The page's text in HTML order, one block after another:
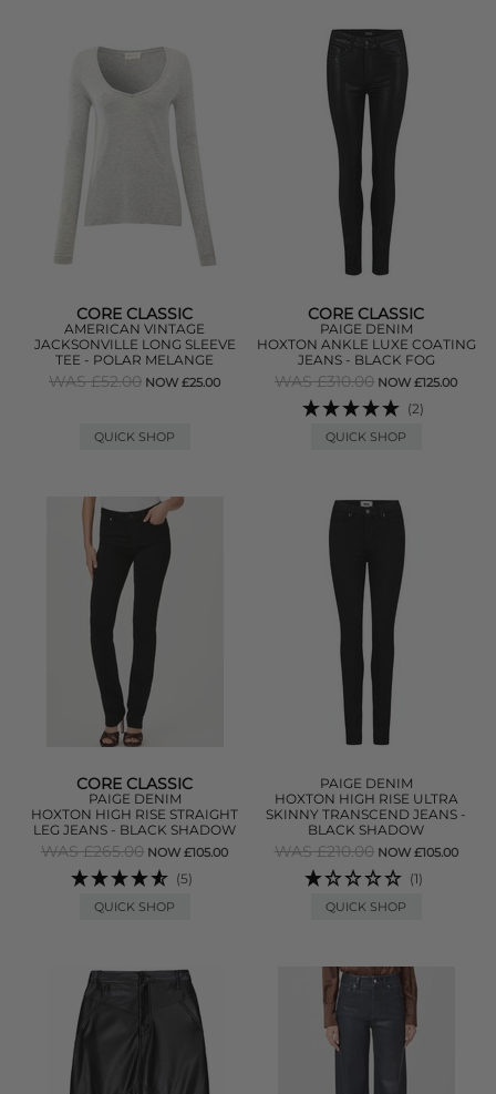
CORE CLASSIC
AMERICAN VINTAGE
JACKSONVILLE LONG SLEEVE
TEE - POLAR MELANGE
WAS £52.00 NOW £25.00
QUICK SHOP
CORE CLASSIC
PAIGE DENIM
HOXTON ANKLE LUXE COATING
JEANS - BLACK FOG
WAS £310.00 NOW £125.00
(2)
QUICK SHOP
CORE CLASSIC
PAIGE DENIM
HOXTON HIGH RISE STRAIGHT
LEG JEANS - BLACK SHADOW
WAS £265.00 NOW £105.00
(5)
QUICK SHOP
PAIGE DENIM
HOXTON HIGH RISE ULTRA
SKINNY TRANSCEND JEANS -
BLACK SHADOW
WAS £210.00 NOW £105.00
(1)
QUICK SHOP